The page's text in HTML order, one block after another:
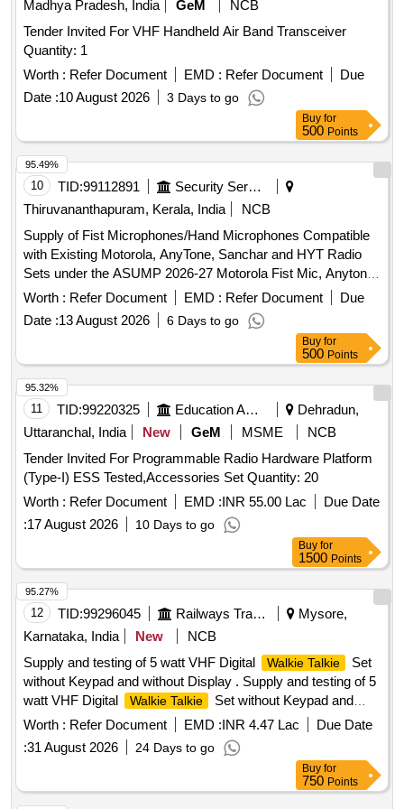
Madhya Pradesh, India
GeM
NCB
Tender Invited For VHF Handheld Air Band Transceiver
Quantity: 1
Worth : Refer Document EMD : Refer Document
Due
Date :10 August 2026 3 Days to go
Buy for
500 Points
10 TID:99112891
Security Services
Thiruvananthapuram, Kerala, India
NCB
Supply of Fist Microphones/Hand Microphones Compatible
with Existing Motorola, AnyTone, Sanchar and HYT Radio
Sets under the ASUMP 2026-27 Motorola Fist Mic, Anytone
Fist Mic, Sanchar Fist Mic, Hyt Fist Mic
Worth : Refer Document EMD : Refer Document
Due
Date :13 August 2026 6 Days to go
95.49%
Buy for
500 Points
11 TID:99220325 Education And Research Institute
Dehradun,
Uttaranchal, India
New GeM MSME
NCB
Tender Invited For Programmable Radio Hardware Platform
(Type-I) ESS Tested,Accessories Set Quantity: 20
Worth : Refer Document EMD :INR 55.00 Lac
Due Date
:17 August 2026 10 Days to go
95.32%
Buy for
1500 Points
12 TID:99296045 Railways Transport Services
Mysore,
Karnataka, India
New
NCB
Supply and testing of 5 watt VHF Digital
Walkie Talkie
Set
without Keypad and without Display . Supply and testing of 5
watt VHF Digital
Walkie Talkie
Set without Keypad and
without Displa y to Specn. No.RDSO/SPN/TC/107/2018
Ver.2.0 or latest, Sl. No. 2.3(b). Each set will consist of: - (1)
One [1] no. VHF Set with Compatible Battery + Battery
Charger + Antenna + suitable Belt Clip in complete Box pac
king. (2) One [1] no. spare Battery compatible to the VHF Set
Worth : Refer Document EMD :INR 4.47 Lac
Due Date
:31 August 2026 24 Days to go
95.27%
Buy for
750 Points